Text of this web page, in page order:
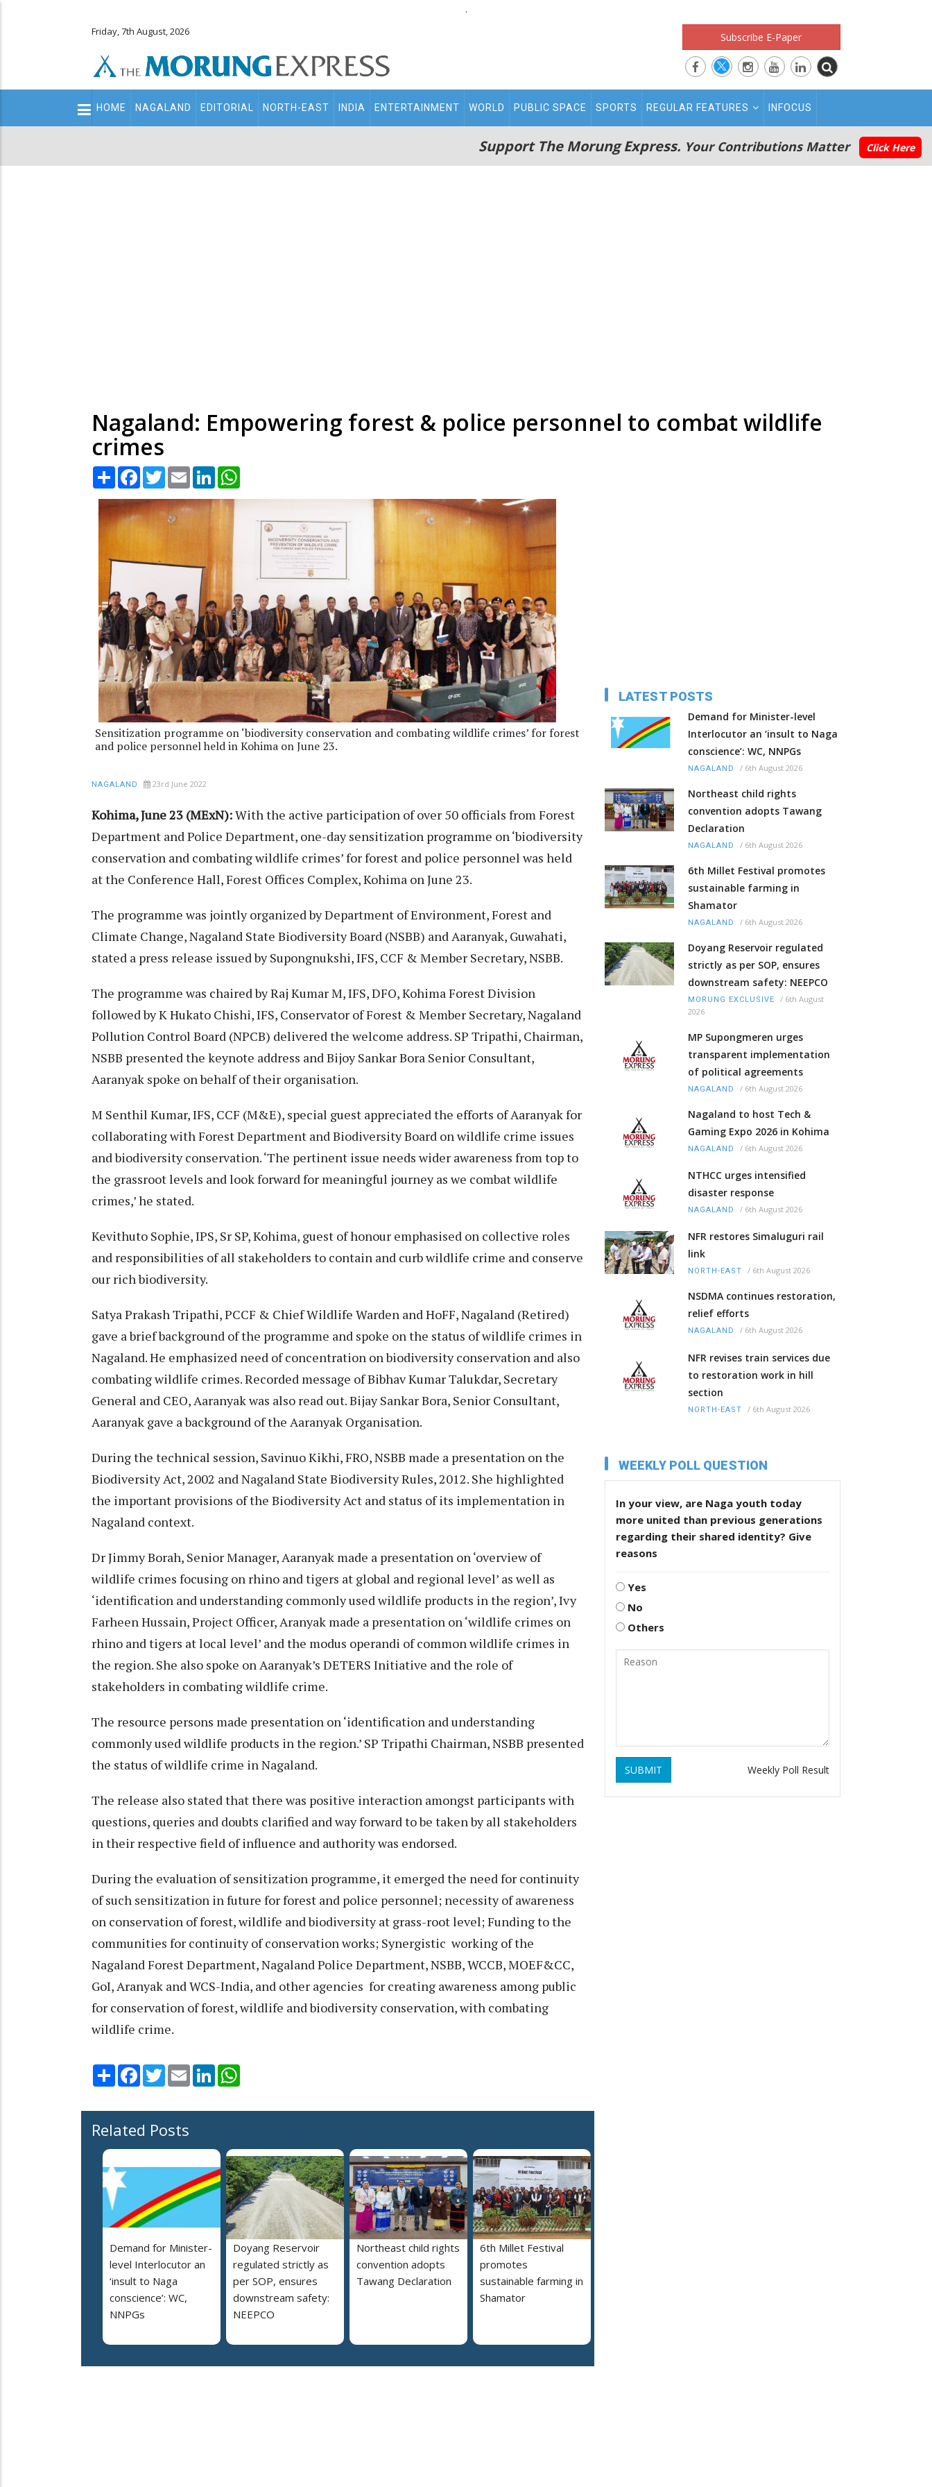
.
Friday, 7th August, 2026 Subscribe E-Paper
Main
navigation
HOME NAGALAND EDITORIAL NORTH-EAST INDIA ENTERTAINMENT WORLD PUBLIC SPACE SPORTS REGULAR FEATURES INFOCUS
Support The Morung Express. Your Contributions Matter Click Here
Nagaland: Empowering forest & police personnel to combat wildlife
crimes
Share Facebook
TwitterEmail LinkedIn
Sensitization programme on ‘biodiversity conservation and combating wildlife crimes’ for forest
and police personnel held in Kohima on June 23.
NAGALAND 23rd June 2022
Kohima, June 23 (MExN):With the active participation of over 50 officials from Forest
Department and Police Department, one-day sensitization programme on ‘biodiversity
conservation and combating wildlife crimes’ for forest and police personnel was held
at the Conference Hall, Forest Offices Complex, Kohima on June 23.
The programme was jointly organized by Department of Environment, Forest and
Climate Change, Nagaland State Biodiversity Board (NSBB) and Aaranyak, Guwahati,
stated a press release issued by Supongnukshi, IFS, CCF & Member Secretary, NSBB.
The programme was chaired by Raj Kumar M, IFS, DFO, Kohima Forest Division
followed by K Hukato Chishi, IFS, Conservator of Forest & Member Secretary, Nagaland
Pollution Control Board (NPCB) delivered the welcome address. SP Tripathi, Chairman,
NSBB presented the keynote address and Bijoy Sankar Bora Senior Consultant,
Aaranyak spoke on behalf of their organisation.
M Senthil Kumar, IFS, CCF (M&E), special guest appreciated the efforts of Aaranyak for
collaborating with Forest Department and Biodiversity Board on wildlife crime issues
and biodiversity conservation. ‘The pertinent issue needs wider awareness from top to
the grassroot levels and look forward for meaningful journey as we combat wildlife
crimes,’ he stated.
Kevithuto Sophie, IPS, Sr SP, Kohima, guest of honour emphasised on collective roles
and responsibilities of all stakeholders to contain and curb wildlife crime and conserve
our rich biodiversity.
Satya Prakash Tripathi, PCCF & Chief Wildlife Warden and HoFF, Nagaland (Retired)
gave a brief background of the programme and spoke on the status of wildlife crimes in
Nagaland. He emphasized need of concentration on biodiversity conservation and also
combating wildlife crimes. Recorded message of Bibhav Kumar Talukdar, Secretary
General and CEO, Aaranyak was also read out. Bijay Sankar Bora, Senior Consultant,
Aaranyak gave a background of the Aaranyak Organisation.
During the technical session, Savinuo Kikhi, FRO, NSBB made a presentation on the
Biodiversity Act, 2002 and Nagaland State Biodiversity Rules, 2012. She highlighted
the important provisions of the Biodiversity Act and status of its implementation in
Nagaland context.
Dr Jimmy Borah, Senior Manager, Aaranyak made a presentation on ‘overview of
wildlife crimes focusing on rhino and tigers at global and regional level’ as well as
‘identification and understanding commonly used wildlife products in the region’, Ivy
Farheen Hussain, Project Officer, Aranyak made a presentation on ‘wildlife crimes on
rhino and tigers at local level’ and the modus operandi of common wildlife crimes in
the region. She also spoke on Aaranyak’s DETERS Initiative and the role of
stakeholders in combating wildlife crime.
The resource persons made presentation on ‘identification and understanding
commonly used wildlife products in the region.’ SP Tripathi Chairman, NSBB presented
the status of wildlife crime in Nagaland.
The release also stated that there was positive interaction amongst participants with
questions, queries and doubts clarified and way forward to be taken by all stakeholders
in their respective field of influence and authority was endorsed.
During the evaluation of sensitization programme, it emerged the need for continuity
of such sensitization in future for forest and police personnel; necessity of awareness
on conservation of forest, wildlife and biodiversity at grass-root level; Funding to the
communities for continuity of conservation works; Synergistic working of the
Nagaland Forest Department, Nagaland Police Department, NSBB, WCCB, MOEF&CC,
GoI, Aranyak and WCS-India, and other agencies for creating awareness among public
for conservation of forest, wildlife and biodiversity conservation, with combating
wildlife crime.
Share Facebook
TwitterEmail LinkedIn
Related Posts
Demand for Minister-
level Interlocutor an
‘insult to Naga
conscience’: WC,
NNPGs
Doyang Reservoir
regulated strictly as
per SOP, ensures
downstream safety:
NEEPCO
Northeast child rights
convention adopts
Tawang Declaration
6th Millet Festival
promotes
sustainable farming in
Shamator
LATEST POSTS
Demand for Minister-level
Interlocutor an ‘insult to Naga
conscience’: WC, NNPGs
NAGALAND / 6th August 2026
Northeast child rights
convention adopts Tawang
Declaration
NAGALAND / 6th August 2026
6th Millet Festival promotes
sustainable farming in
Shamator
NAGALAND / 6th August 2026
Doyang Reservoir regulated
strictly as per SOP, ensures
downstream safety: NEEPCO
MORUNG EXCLUSIVE / 6th August
2026
MP Supongmeren urges
transparent implementation
of political agreements
NAGALAND / 6th August 2026
Nagaland to host Tech &
Gaming Expo 2026 in Kohima
NAGALAND / 6th August 2026
NTHCC urges intensified
disaster response
NAGALAND / 6th August 2026
NFR restores Simaluguri rail
link
NORTH-EAST / 6th August 2026
NSDMA continues restoration,
relief efforts
NAGALAND / 6th August 2026
NFR revises train services due
to restoration work in hill
section
NORTH-EAST / 6th August 2026
WEEKLY POLL QUESTION
In your view, are Naga youth today
more united than previous generations
regarding their shared identity? Give
reasons
Yes
No
Others
SUBMIT Weekly Poll Result